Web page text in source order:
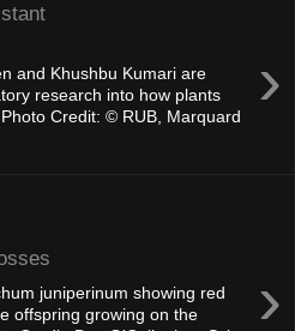
›
and Khushbu Kumari are
research into how plants
Credit: © RUB, Marquard
›
juniperinum showing red
offspring growing on the